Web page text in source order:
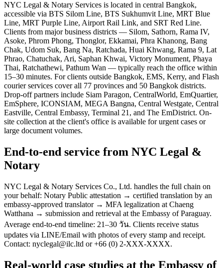
NYC Legal & Notary Services is located in central Bangkok,
accessible via BTS Silom Line, BTS Sukhumvit Line, MRT Blue
Line, MRT Purple Line, Airport Rail Link, and SRT Red Line.
Clients from major business districts — Silom, Sathorn, Rama IV,
Asoke, Phrom Phong, Thonglor, Ekkamai, Phra Khanong, Bang
Chak, Udom Suk, Bang Na, Ratchada, Huai Khwang, Rama 9, Lat
Phrao, Chatuchak, Ari, Saphan Khwai, Victory Monument, Phaya
Thai, Ratchathewi, Pathum Wan — typically reach the office within
15–30 minutes. For clients outside Bangkok, EMS, Kerry, and Flash
courier services cover all 77 provinces and 50 Bangkok districts.
Drop-off partners include Siam Paragon, CentralWorld, EmQuartier,
EmSphere, ICONSIAM, MEGA Bangna, Central Westgate, Central
Eastville, Central Embassy, Terminal 21, and The EmDistrict. On-
site collection at the client's office is available for urgent cases or
large document volumes.
End-to-end service from NYC Legal &
Notary
NYC Legal & Notary Services Co., Ltd. handles the full chain on
your behalf: Notary Public attestation → certified translation by an
embassy-approved translator → MFA legalization at Chaeng
Watthana → submission and retrieval at the Embassy of Paraguay.
Average end-to-end timeline: 21–30 วัน. Clients receive status
updates via LINE/Email with photos of every stamp and receipt.
Contact: nyclegal@ilc.ltd or +66 (0) 2-XXX-XXXX.
Real-world case studies at the Embassy of